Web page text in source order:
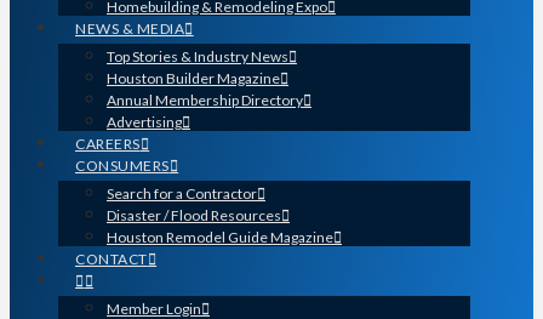
Homebuilding & Remodeling Expo
NEWS & MEDIA
Top Stories & Industry News
Houston Builder Magazine
Annual Membership Directory
Advertising
CAREERS
CONSUMERS
Search for a Contractor
Disaster / Flood Resources
Houston Remodel Guide Magazine
CONTACT
Member Login